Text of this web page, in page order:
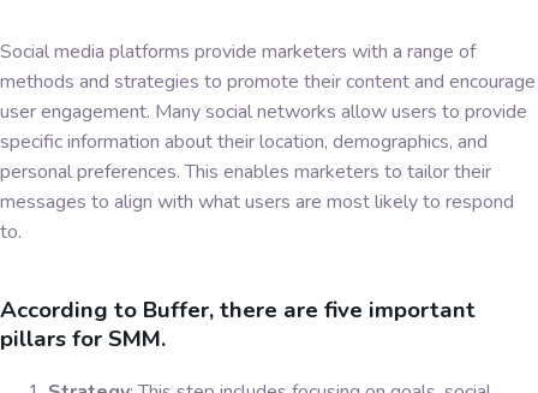
Social media platforms provide marketers with a range of
methods and strategies to promote their content and encourage
user engagement. Many social networks allow users to provide
specific information about their location, demographics, and
personal preferences. This enables marketers to tailor their
messages to align with what users are most likely to respond
to.
According to Buffer, there are five important
pillars for SMM.